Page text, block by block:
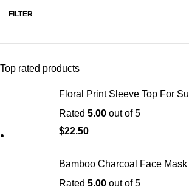
FILTER
Top rated products
Floral Print Sleeve Top For
Rated 5.00 out of 5
$22.50
Bamboo Charcoal Face Mask
Rated 5.00 out of 5